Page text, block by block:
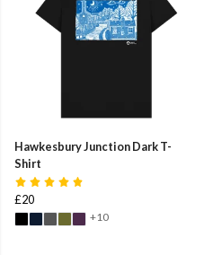
Hawkesbury Junction Dark T-
Shirt
£20
+10